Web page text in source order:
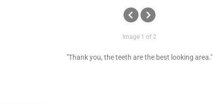
Image 1 of 2
"Thank you, the teeth are the best looking area."